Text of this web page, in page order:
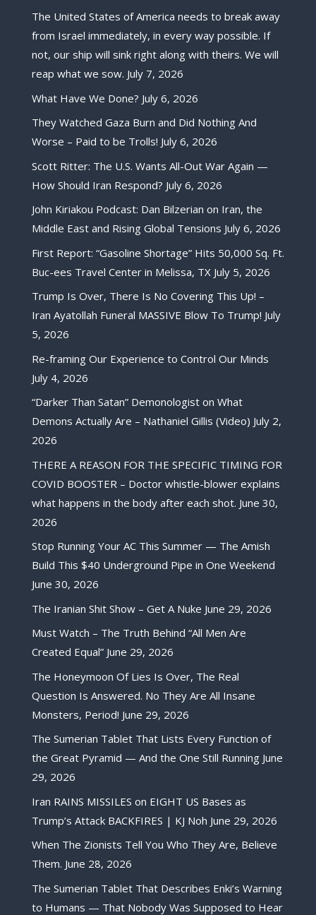
The United States of America needs to break away
from Israel immediately, in every way possible. If
not, our ship will sink right along with theirs. We will
reap what we sow. July 7, 2026
What Have We Done? July 6, 2026
They Watched Gaza Burn and Did Nothing And
Worse – Paid to be Trolls! July 6, 2026
Scott Ritter: The U.S. Wants All-Out War Again —
How Should Iran Respond? July 6, 2026
John Kiriakou Podcast: Dan Bilzerian on Iran, the
Middle East and Rising Global Tensions July 6, 2026
First Report: “Gasoline Shortage” Hits 50,000 Sq. Ft.
Buc-ees Travel Center in Melissa, TX July 5, 2026
Trump Is Over, There Is No Covering This Up! –
Iran Ayatollah Funeral MASSIVE Blow To Trump! July
5, 2026
Re-framing Our Experience to Control Our Minds
July 4, 2026
“Darker Than Satan” Demonologist on What
Demons Actually Are – Nathaniel Gillis (Video) July 2,
2026
THERE A REASON FOR THE SPECIFIC TIMING FOR
COVID BOOSTER – Doctor whistle-blower explains
what happens in the body after each shot. June 30,
2026
Stop Running Your AC This Summer — The Amish
Build This $40 Underground Pipe in One Weekend
June 30, 2026
The Iranian Shit Show – Get A Nuke June 29, 2026
Must Watch – The Truth Behind “All Men Are
Created Equal” June 29, 2026
The Honeymoon Of Lies Is Over, The Real
Question Is Answered. No They Are All Insane
Monsters, Period! June 29, 2026
The Sumerian Tablet That Lists Every Function of
the Great Pyramid — And the One Still Running June
29, 2026
Iran RAINS MISSILES on EIGHT US Bases as
Trump’s Attack BACKFIRES | KJ Noh June 29, 2026
When The Zionists Tell You Who They Are, Believe
Them. June 28, 2026
The Sumerian Tablet That Describes Enki’s Warning
to Humans — That Nobody Was Supposed to Hear